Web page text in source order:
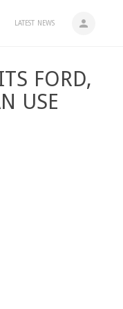
person
LATEST NEWS
FORD,
USE